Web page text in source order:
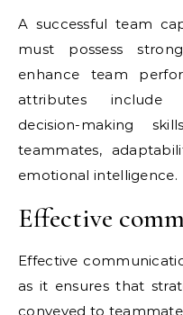
A successful team
must possess
enhance team
attributes include
decision-making
teammates,
emotional intelligence.
Effective
Effective
as it ensures that
conveyed to